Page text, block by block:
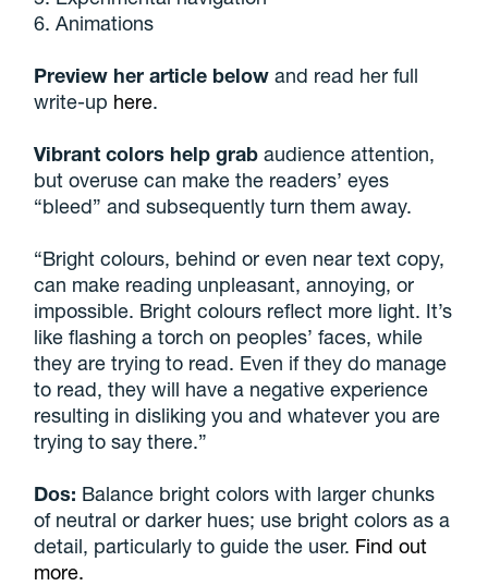
6. Animations
Preview her article below and read her full
write-up here.
Vibrant colors help grab audience attention,
but overuse can make the readers’ eyes
“bleed” and subsequently turn them away.
“Bright colours, behind or even near text copy,
can make reading unpleasant, annoying, or
impossible. Bright colours reflect more light. It’s
like flashing a torch on peoples’ faces, while
they are trying to read. Even if they do manage
to read, they will have a negative experience
resulting in disliking you and whatever you are
trying to say there.”
Dos: Balance bright colors with larger chunks
of neutral or darker hues; use bright colors as a
detail, particularly to guide the user. Find out
more.